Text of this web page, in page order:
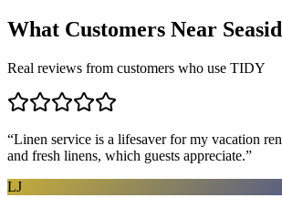
What Customers Near
Real reviews from customers who use TIDY
“Linen service is a lifesaver for my vacation
and fresh linens, which guests appreciate.”
LJ